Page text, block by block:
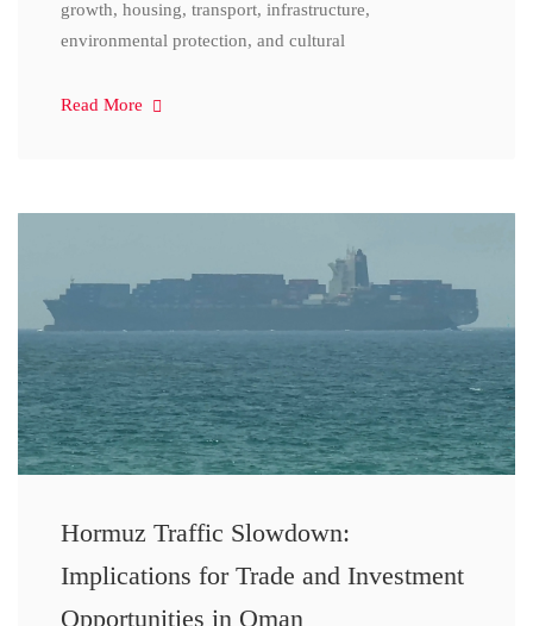
growth, housing, transport, infrastructure,
environmental protection, and cultural
Read More
Hormuz Traffic Slowdown:
Implications for Trade and Investment
Opportunities in Oman